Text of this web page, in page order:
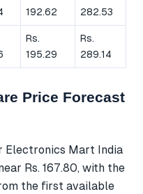
192.62
282.53
Rs.
195.29
Rs.
289.14
Price Forecast
Electronics Mart India
Rs. 167.80, with the
the first available